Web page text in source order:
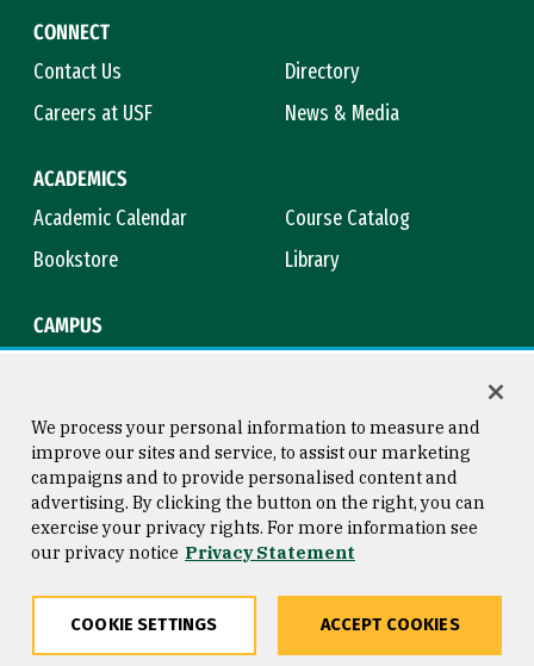
CONNECT
Contact Us
Directory
Careers at USF
News & Media
ACADEMICS
Academic Calendar
Course Catalog
Bookstore
Library
CAMPUS
Consumer Information
Privacy Statement
Copyright © 2026 University of
San Francisco
We process your personal information to measure and
improve our sites and service, to assist our marketing
campaigns and to provide personalised content and
advertising. By clicking the button on the right, you can
exercise your privacy rights. For more information see
our privacy notice Privacy Statement
COOKIE SETTINGS ACCEPT COOKIES